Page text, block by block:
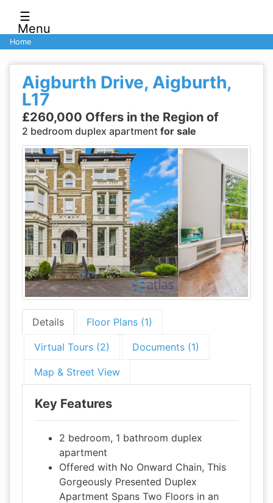
☰
Menu
Home
Aigburth Drive, Aigburth,
L17
£260,000 Offers in the Region of
2 bedroom duplex apartment for sale
Previous
Details Floor Plans (1)
Virtual Tours (2) Documents (1)
Map & Street View
Key Features
2 bedroom, 1 bathroom duplex
apartment
Offered with No Onward Chain, This
Gorgeously Presented Duplex
Apartment Spans Two Floors in an